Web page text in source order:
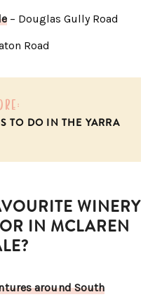
– Douglas Gully Road
Road
TO DO IN THE YARRA
WINERY
IN MCLAREN
around South